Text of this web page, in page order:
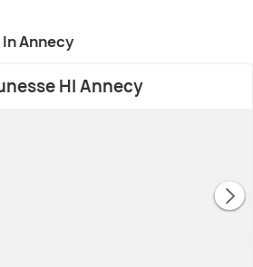
Annecy
HI Annecy